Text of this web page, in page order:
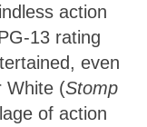
action
13 rating
even
White (Stomp
of action